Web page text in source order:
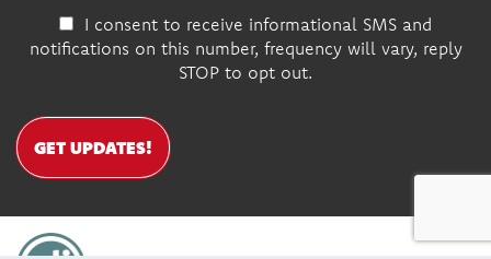
I consent to receive informational SMS and
notifications on this number, frequency will vary, reply
STOP to opt out.
GET UPDATES!